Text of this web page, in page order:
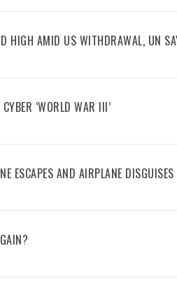
HIGH AMID US WITHDRAWAL, UN
‘WORLD WAR III’
ESCAPES AND AIRPLANE DISGUISES